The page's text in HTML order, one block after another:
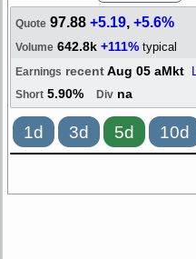
Quote 97.88+5.19,+5.6%
Volume 642.8k +111% typical
Earnings recentAug 05 aMkt
Short 5.90% Div na
1d 3d 5d 10d